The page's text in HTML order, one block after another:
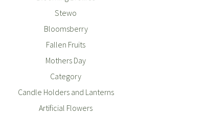
Stewo
Bloomsberry
Fallen Fruits
Mothers Day
Category
Candle Holders and Lanterns
Artificial Flowers